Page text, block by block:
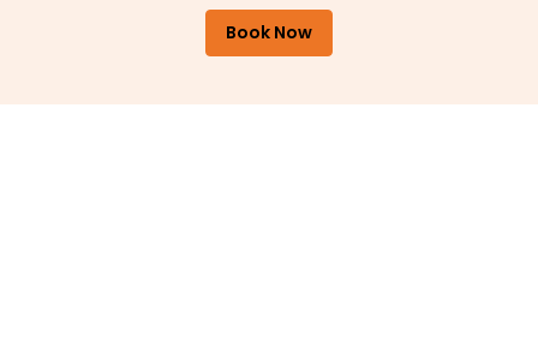
Book Now